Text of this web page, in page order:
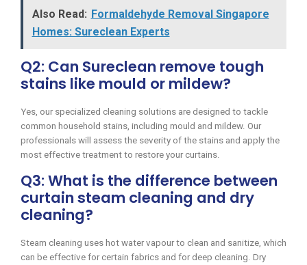
Also Read: Formaldehyde Removal Singapore
Homes: Sureclean Experts
Q2: Can Sureclean remove tough
stains like mould or mildew?
Yes, our specialized cleaning solutions are designed to tackle
common household stains, including mould and mildew. Our
professionals will assess the severity of the stains and apply the
most effective treatment to restore your curtains.
Q3: What is the difference between
curtain steam cleaning and dry
cleaning?
Steam cleaning uses hot water vapour to clean and sanitize, which
can be effective for certain fabrics and for deep cleaning. Dry